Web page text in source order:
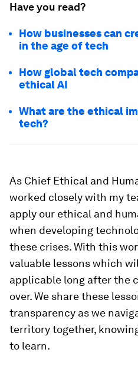
Have you read?
How businesses can
in the age of tech
How global tech
ethical AI
What are the ethical
tech?
As Chief Ethical and
worked closely with my
apply our ethical and
when developing
these crises. With this
valuable lessons which
applicable long after the
over. We share these
transparency as we
territory together,
to learn.